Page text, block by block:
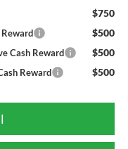
$750
$500
Cash Reward $500
Reward $500